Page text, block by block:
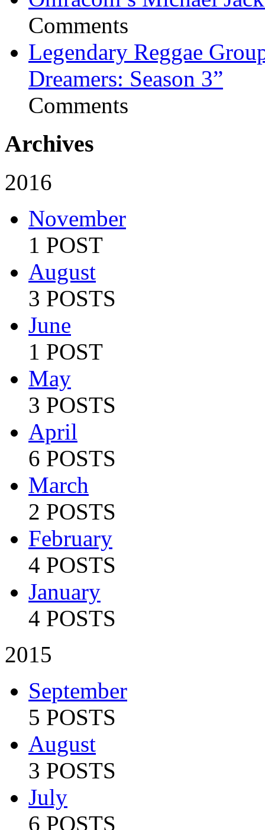
Comments
Legendary Reggae
Dreamers: Season 3”
Comments
Archives
2016
November
1 POST
August
3 POSTS
June
1 POST
May
3 POSTS
April
6 POSTS
March
2 POSTS
February
4 POSTS
January
4 POSTS
2015
September
5 POSTS
August
3 POSTS
July
6 POSTS